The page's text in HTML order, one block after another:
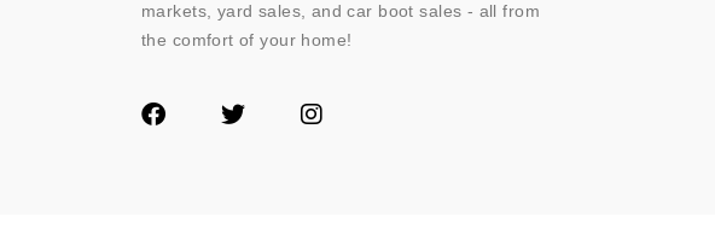
markets, yard sales, and car boot sales - all from
the comfort of your home!